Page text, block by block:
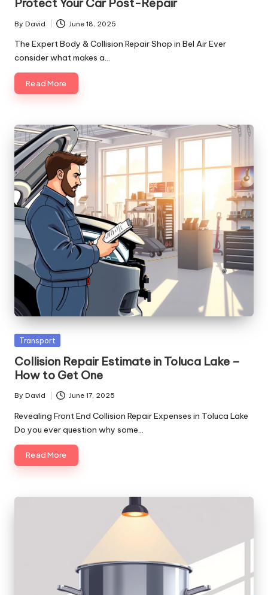
Posted
by
By David June 18, 2025
The Expert Body & Collision Repair Shop in Bel Air Ever
consider what makes a…
Read More
Posted
Transport
Collision Repair Estimate in Toluca Lake –
How to Get One
Posted
by
By David June 17, 2025
Revealing Front End Collision Repair Expenses in Toluca Lake
Do you ever question why some…
Read More